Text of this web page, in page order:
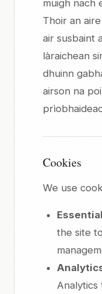
muigh nach
Thoir an
air susbaint
làraichean
dhuinn
airson na
Cookies
We use
the site